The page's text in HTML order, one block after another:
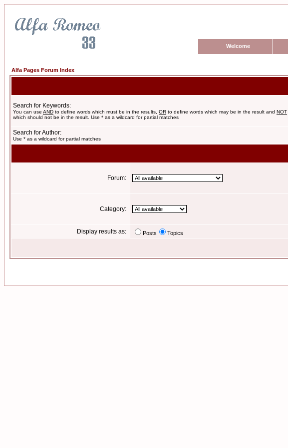
Welcome
Alfa Pages Forum Index
Search for Keywords:
You can use AND to define words which must be in the results, OR to define words which may be in the result and NOT
which should not be in the result. Use * as a wildcard for partial matches
Search for Author:
Use * as a wildcard for partial matches
Forum:
Category:
Display results as: Posts Topics